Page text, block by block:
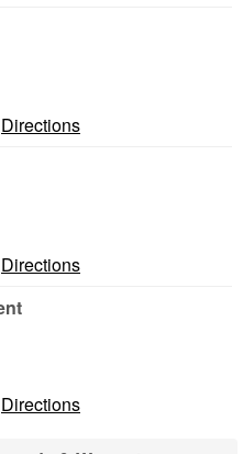
Directions
Directions
Directions